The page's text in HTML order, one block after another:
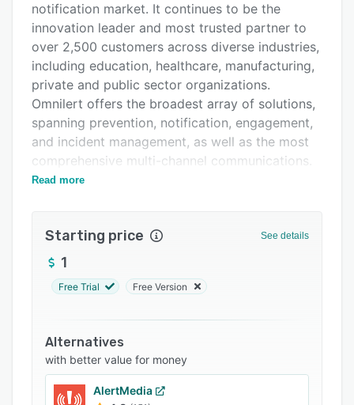
Pricing
Support options
FAQs
Related categories
notification market. It continues to be the
innovation leader and most trusted partner to
over 2,500 customers across diverse industries,
including education, healthcare, manufacturing,
private and public sector organizations.
Omnilert offers the broadest array of solutions,
spanning prevention, notification, engagement,
and incident management, as well as the most
comprehensive multi-channel communications.
Uniquely, the organization employs automation
detection and visualization of critical incidents.
Omnilert is privately held and headquartered
outside of Washington, DC.
Read more
Starting price See details
1
Free Trial Free Version
Alternatives
with better value for money
AlertMedia